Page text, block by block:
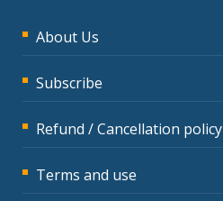
About Us
Subscribe
Refund / Cancellation policy
Terms and use